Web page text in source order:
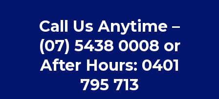
Call Us Anytime –
(07) 5438 0008 or
After Hours: 0401
795 713